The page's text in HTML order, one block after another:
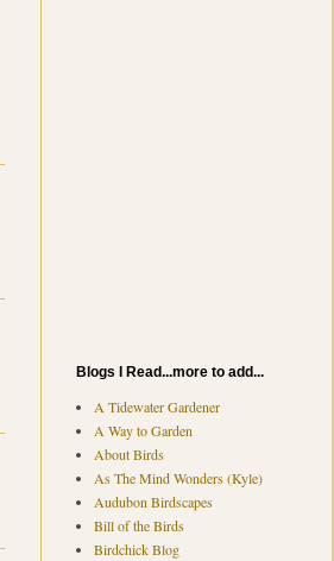
Blogs I Read...more to add...
A Tidewater Gardener
A Way to Garden
About Birds
As The Mind Wonders (Kyle)
Audubon Birdscapes
Bill of the Birds
Birdchick Blog